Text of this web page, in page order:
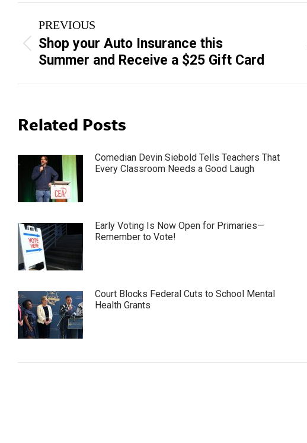
Post
navigation
PREVIOUS
Previous
post:
Shop your Auto Insurance this
Summer and Receive a $25 Gift Card
Related Posts
Comedian Devin Siebold Tells Teachers That
Every Classroom Needs a Good Laugh
Early Voting Is Now Open for Primaries—
Remember to Vote!
Court Blocks Federal Cuts to School Mental
Health Grants